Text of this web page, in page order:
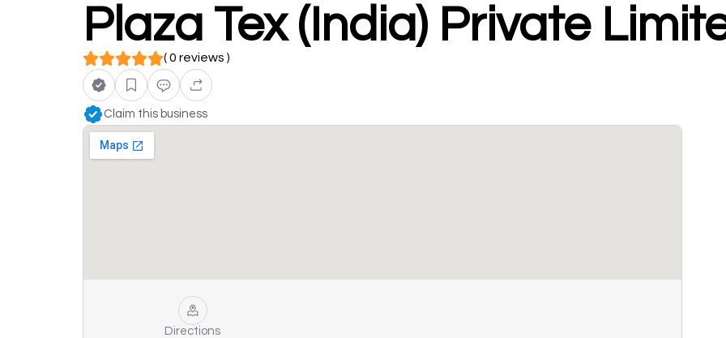
Plaza Tex (India) Private
( 0 reviews )
Claim this business
Directions